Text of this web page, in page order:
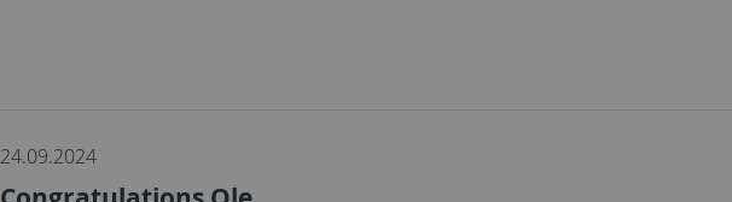
24.09.2024